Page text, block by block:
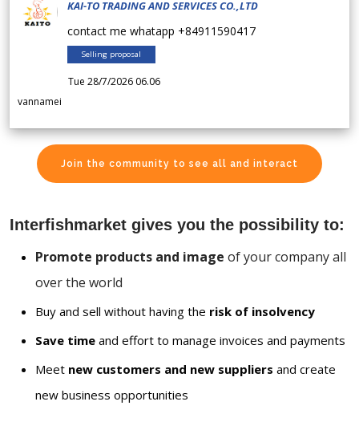
KAI-TO TRADING AND SERVICES CO.,LTD
contact me whatapp +84911590417
Selling proposal
Tue 28/7/2026 06.06
vannamei
Join the community to see all and interact
Interfishmarket gives you the possibility to:
Promote products and image of your company all
over the world
Buy and sell without having the risk of insolvency
Save time and effort to manage invoices and payments
Meet new customers and new suppliers and create
new business opportunities